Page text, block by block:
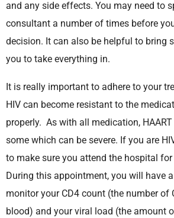
and any side effects. You may need to
consultant a number of times before
decision. It can also be helpful to bring
you to take everything in.
It is really important to adhere to your
HIV can become resistant to the
properly. As with all medication,
some which can be severe. If you are
to make sure you attend the hospital for
During this appointment, you will have
monitor your CD4 count (the number of
blood) and your viral load (the amount